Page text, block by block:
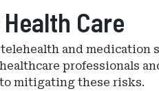
Care
and medication
professionals
mitigating these risks.